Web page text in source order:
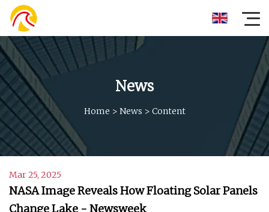
News
Home > News > Content
Mar 25, 2025
NASA Image Reveals How Floating Solar Panels
Change Lake - Newsweek